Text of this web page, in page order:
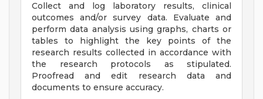
Collect and log laboratory results, clinical
outcomes and/or survey data. Evaluate and
perform data analysis using graphs, charts or
tables to highlight the key points of the
research results collected in accordance with
the research protocols as stipulated.
Proofread and edit research data and
documents to ensure accuracy.